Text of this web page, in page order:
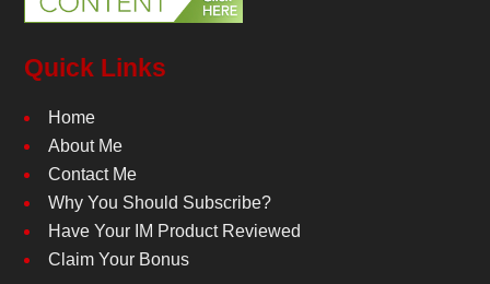
Quick Links
Home
About Me
Contact Me
Why You Should Subscribe?
Have Your IM Product Reviewed
Claim Your Bonus